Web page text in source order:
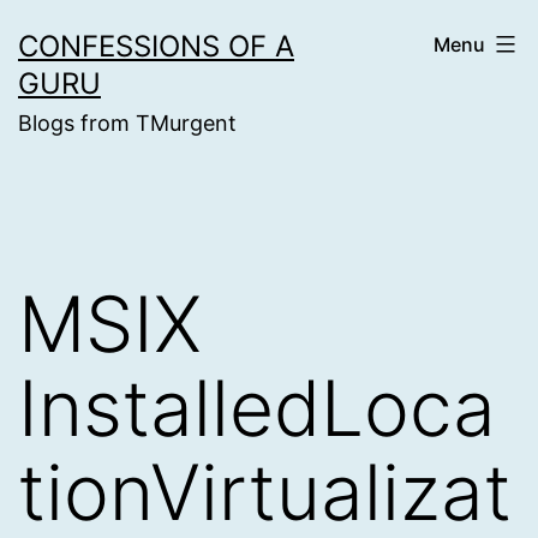
to
content
CONFESSIONS OF A
GURU
Blogs from TMurgent
Menu
MSIX
InstalledLoca
tionVirtualizat